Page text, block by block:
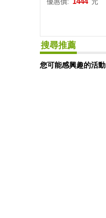
搜尋推薦
您可能感興趣的活動